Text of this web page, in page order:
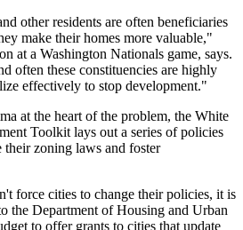
other residents are often beneficiaries
make their homes more valuable,"
at a Washington Nationals game, says.
often these constituencies are highly
effectively to stop development."
at the heart of the problem, the White
Toolkit lays out a series of policies
zoning laws and foster
force cities to change their policies, it is
the Department of Housing and Urban
to offer grants to cities that update